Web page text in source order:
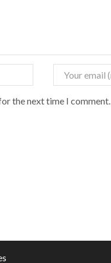
the next time I comment.